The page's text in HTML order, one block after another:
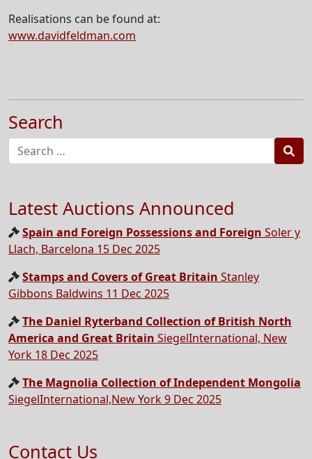
Realisations can be found at:
www.davidfeldman.com
Search
Latest Auctions Announced
Spain and Foreign Possessions and Foreign Soler y
Llach, Barcelona 15 Dec 2025
Stamps and Covers of Great Britain Stanley
Gibbons Baldwins 11 Dec 2025
The Daniel Ryterband Collection of British North
America and Great Britain SiegelInternational, New
York 18 Dec 2025
The Magnolia Collection of Independent Mongolia
SiegelInternational,New York 9 Dec 2025
Contact Us